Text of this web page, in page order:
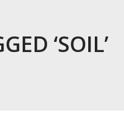
‘SOIL’